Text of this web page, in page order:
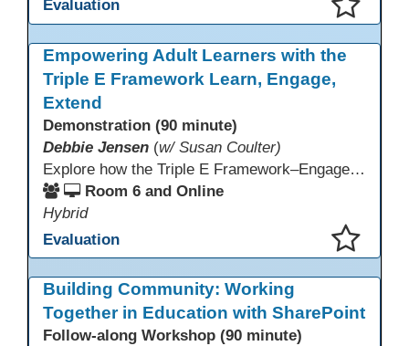
Evaluation
Empowering Adult Learners with the
Triple E Framework Learn, Engage,
Extend
Demonstration (90 minute)
Debbie Jensen (w/ Susan Coulter)
Explore how the Triple E Framework–Engage, Enhance, Extend–prioritizes learning first and technology second, to improve student success. Join this 90 minute session to discover Triple E backed strategies and a rubric designed for easy use. Participants will practice applying the rubric. They leave with tools to evaluate and elevate tech integration in their classrooms. Included is information about the self-paced Canvas course, how to sign up and earn Continuing Education Units.
Room 6 and Online
Hybrid
Evaluation
Building Community: Working
Together in Education with SharePoint
Follow-along Workshop (90 minute)